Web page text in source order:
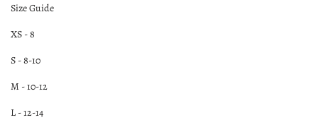
Size Guide
XS - 8
S - 8-10
M - 10-12
L - 12-14